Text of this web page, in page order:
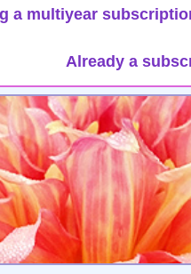
a multiyear
Already a